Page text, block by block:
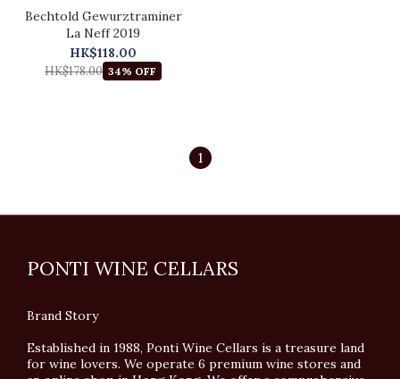
Bechtold Gewurztraminer
La Neff 2019
HK$118.00
HK$178.00 34% OFF
1
PONTI WINE CELLARS
Brand Story
Established in 1988, Ponti Wine Cellars is a treasure land
for wine lovers. We operate 6 premium wine stores and